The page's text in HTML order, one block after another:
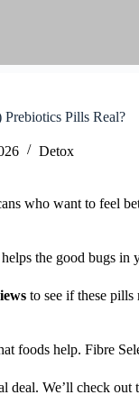
Pills Real?
Detox
who want to feel
the good bugs
to see if these
foods help. Fibre
deal. We’ll check